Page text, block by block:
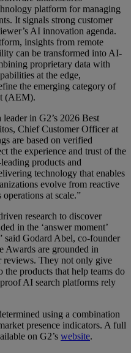
platform for managing
It signals strong customer
AI innovation agenda.
insights from remote
can be transformed into AI-
proprietary data with
at the edge,
the emerging category of
(AEM).
in G2’s 2026 Best
Chief Customer Officer at
are based on verified
the experience and trust of the
products and
technology that enables
evolve from reactive
at scale.”
research to discover
in the ‘answer moment’
said Godard Abel, co-founder
Awards are grounded in
reviews. They not only give
products that help teams do
AI search platforms rely
using a combination
presence indicators. A full
on G2’s website.